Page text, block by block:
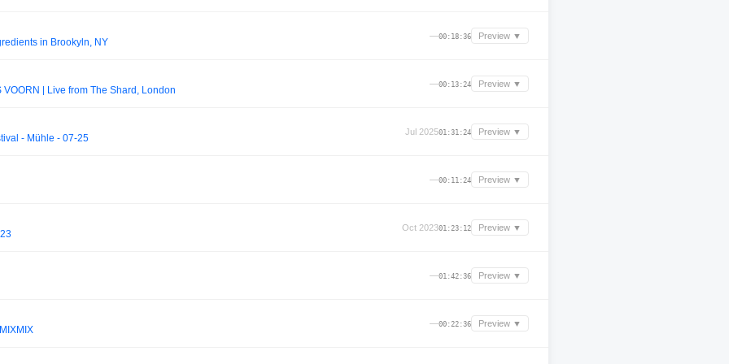
in Brookyln, NY
—00:18:36 Preview ▼
| Live from The Shard, London
—00:13:24 Preview ▼
- Mühle - 07-25
Jul 202501:31:24 Preview ▼
—00:11:24 Preview ▼
Oct 202301:23:12 Preview ▼
—01:42:36 Preview ▼
—00:22:36 Preview ▼